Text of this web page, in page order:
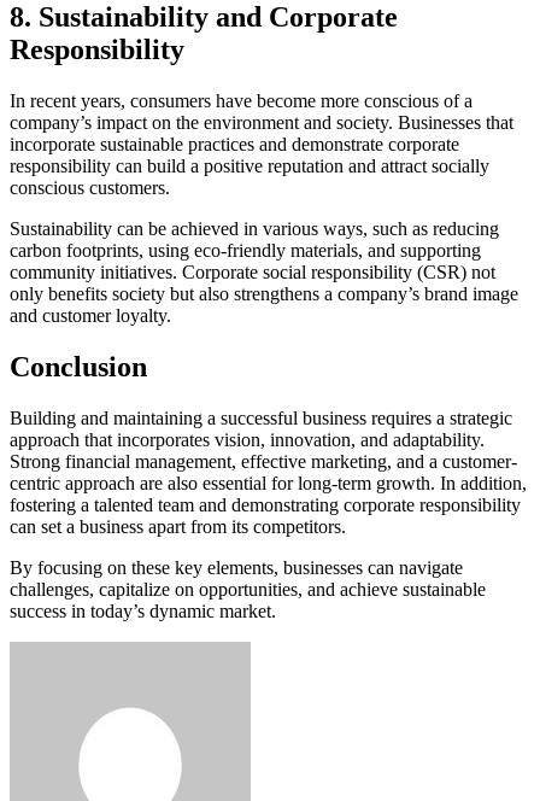
8. Sustainability and Corporate
Responsibility
In recent years, consumers have become more conscious of a
company’s impact on the environment and society. Businesses that
incorporate sustainable practices and demonstrate corporate
responsibility can build a positive reputation and attract socially
conscious customers.
Sustainability can be achieved in various ways, such as reducing
carbon footprints, using eco-friendly materials, and supporting
community initiatives. Corporate social responsibility (CSR) not
only benefits society but also strengthens a company’s brand image
and customer loyalty.
Conclusion
Building and maintaining a successful business requires a strategic
approach that incorporates vision, innovation, and adaptability.
Strong financial management, effective marketing, and a customer-
centric approach are also essential for long-term growth. In addition,
fostering a talented team and demonstrating corporate responsibility
can set a business apart from its competitors.
By focusing on these key elements, businesses can navigate
challenges, capitalize on opportunities, and achieve sustainable
success in today’s dynamic market.